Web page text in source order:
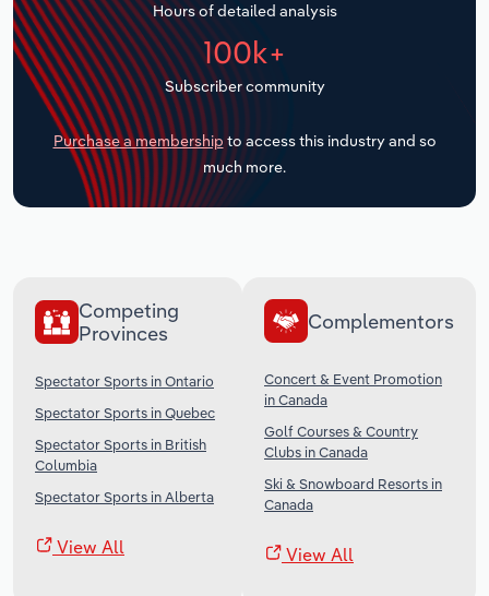
Hours of detailed analysis
100k+
Subscriber community
Purchase a membership to access this industry and so
much more.
Competing
Provinces
Spectator Sports in Ontario
Spectator Sports in Quebec
Spectator Sports in British
Columbia
Spectator Sports in Alberta
View All
Complementors
Concert & Event Promotion
in Canada
Golf Courses & Country
Clubs in Canada
Ski & Snowboard Resorts in
Canada
View All
Transportation and Warehousing
Utilities
Wholesale Trade